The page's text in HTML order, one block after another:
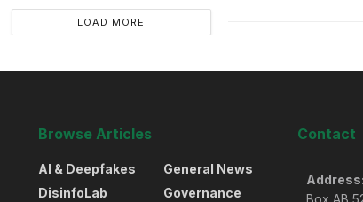
LOAD MORE
Browse Articles
AI & Deepfakes
DisinfoLab
General News
Governance
Contact
Address:
Box AB